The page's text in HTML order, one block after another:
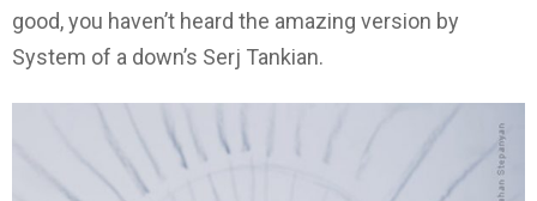
good, you haven’t heard the amazing version by
System of a down’s Serj Tankian.